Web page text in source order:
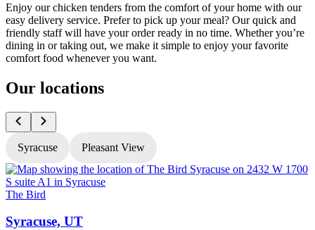
Enjoy our chicken tenders from the comfort of your home with our
easy delivery service. Prefer to pick up your meal? Our quick and
friendly staff will have your order ready in no time. Whether you’re
dining in or taking out, we make it simple to enjoy your favorite
comfort food whenever you want.
Our locations
Syracuse Pleasant View
The Bird
Syracuse, UT